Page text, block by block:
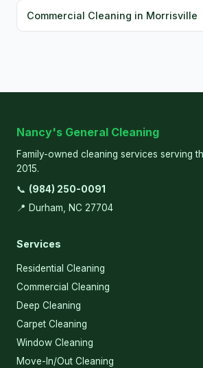
Commercial Cleaning in Morrisville
Nancy's General Cleaning
Family-owned cleaning services serving
2015.
📞 (984) 250-0091
📍 Durham, NC 27704
Services
Residential Cleaning
Commercial Cleaning
Deep Cleaning
Carpet Cleaning
Window Cleaning
Move-In/Out Cleaning